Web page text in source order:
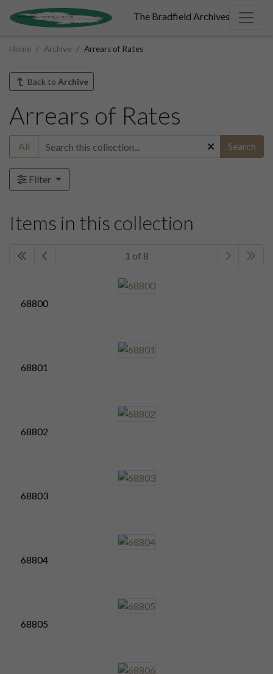
The Bradfield Archives
Home Archive Arrears of Rates
Back to Archive
Arrears of Rates
All Search
Filter
Items in this collection
1 of 8
68800
68801
68802
68803
68804
68805